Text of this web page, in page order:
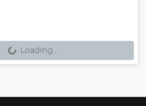
Loading...
Loading...